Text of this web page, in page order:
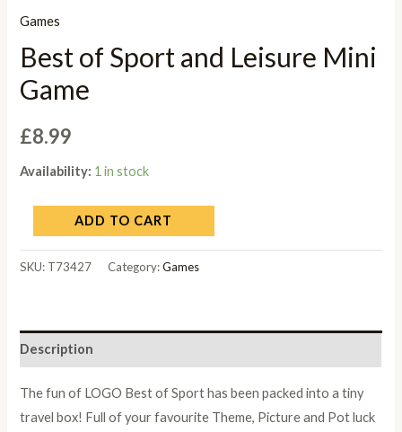
Games
Best of Sport and Leisure Mini
Game
£8.99
Availability: 1 in stock
ADD TO CART
SKU: T73427 Category:Games
Description
The fun of LOGO Best of Sport has been packed into a tiny
travel box! Full of your favourite Theme, Picture and Pot luck